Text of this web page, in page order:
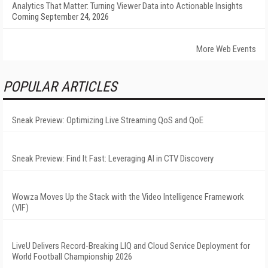
Analytics That Matter: Turning Viewer Data into Actionable Insights
Coming September 24, 2026
More Web Events
POPULAR ARTICLES
Sneak Preview: Optimizing Live Streaming QoS and QoE
Sneak Preview: Find It Fast: Leveraging AI in CTV Discovery
Wowza Moves Up the Stack with the Video Intelligence Framework
(VIF)
LiveU Delivers Record-Breaking LIQ and Cloud Service Deployment for
World Football Championship 2026